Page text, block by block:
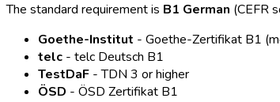
The standard requirement is B1 German (CEFR
Goethe-Institut - Goethe-Zertifikat B1
telc - telc Deutsch B1
TestDaF - TDN 3 or higher
ÖSD - ÖSD Zertifikat B1